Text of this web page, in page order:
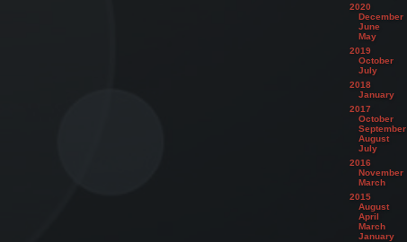
2020
December
June
May
2019
October
July
2018
January
2017
October
September
August
July
2016
November
March
2015
August
April
March
January